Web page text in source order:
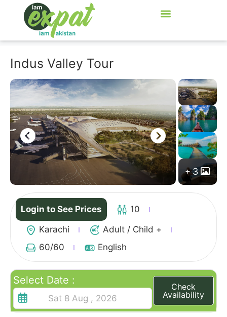
Indus Valley Tour
3
Login to See Prices
10
Karachi
Adult / Child +
60/60 English
Select Date :
Check
Availability